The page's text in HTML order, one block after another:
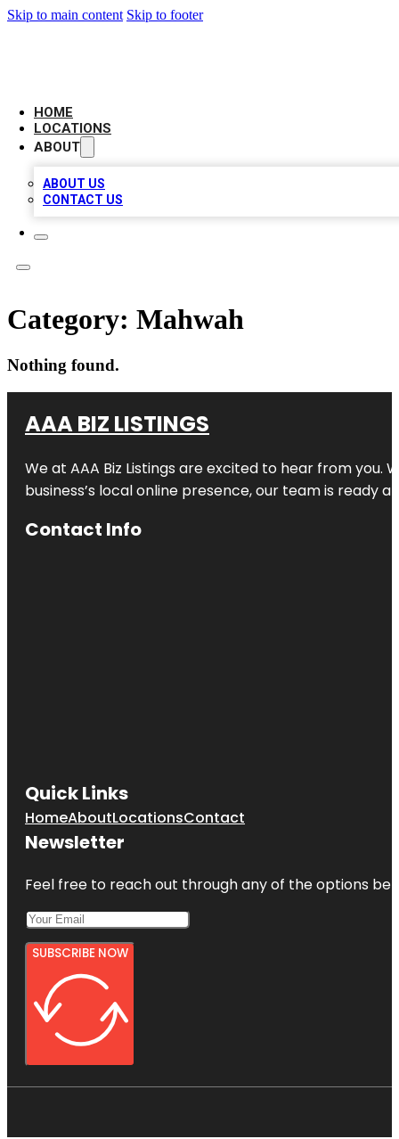
Skip to main content Skip to footer
HOME
LOCATIONS
ABOUT
ABOUT US
CONTACT US
Category: Mahwah
Nothing found.
AAA BIZ LISTINGS
We at AAA Biz Listings are excited to hear from
business’s local online presence, our team is ready
Contact Info
Quick Links
HomeAboutLocationsContact
Newsletter
Feel free to reach out through any of the options
SUBSCRIBE NOW